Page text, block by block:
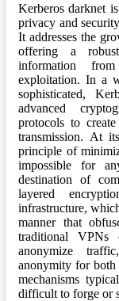
Kerberos darknet
privacy and
It addresses the
offering a
information
exploitation. In a
sophisticated,
advanced
protocols to
transmission. At
principle of
impossible for
destination of
layered
infrastructure,
manner that
traditional
anonymize
anonymity for both
mechanisms
difficult to forge or